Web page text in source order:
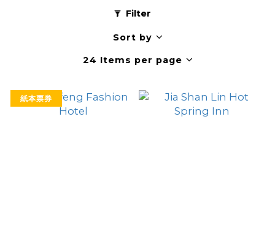
Filter
Sort by
24 Items per page
紙本票券